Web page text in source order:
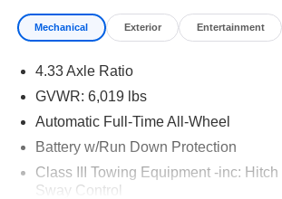
Mechanical Exterior Entertainment
4.33 Axle Ratio
GVWR: 6,019 lbs
Automatic Full-Time All-Wheel
Battery w/Run Down Protection
Class III Towing Equipment -inc:
Sway Control